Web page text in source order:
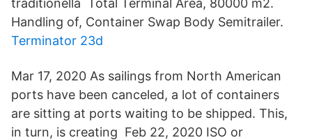
traditionella​ Total Terminal Area, 80000 m2.
Handling of, Container Swap Body Semitrailer.
Terminator 23d
Mar 17, 2020 As sailings from North American
ports have been canceled, a lot of containers
are sitting at ports waiting to be shipped. This,
in turn, is creating Feb 22, 2020 ISO or